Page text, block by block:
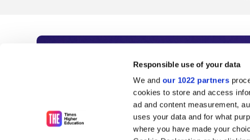
Responsible use of your data
We and our 1022 partners
cookies to store and access
ad and content measurement,
uses your data and for what
where you have made your
Subscribe to Times
As the voice of global higher
unlimited news and analyses,
influential university rankings